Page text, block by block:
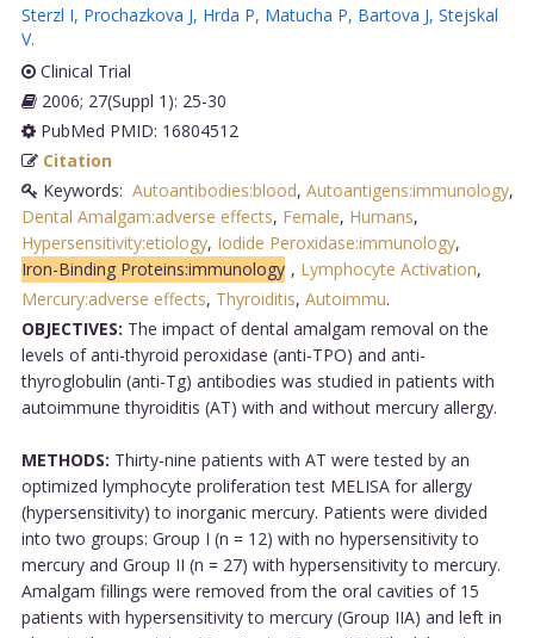
Sterzl I, Prochazkova J, Hrda P, Matucha P, Bartova J, Stejskal
V.
Clinical Trial
2006; 27(Suppl 1): 25-30
PubMed PMID: 16804512
Citation
Keywords: Autoantibodies:blood, Autoantigens:immunology,
Dental Amalgam:adverse effects, Female, Humans,
Hypersensitivity:etiology, Iodide Peroxidase:immunology,
Iron-Binding Proteins:immunology , Lymphocyte Activation,
Mercury:adverse effects, Thyroiditis, Autoimmu.
OBJECTIVES: The impact of dental amalgam removal on the
levels of anti-thyroid peroxidase (anti-TPO) and anti-
thyroglobulin (anti-Tg) antibodies was studied in patients with
autoimmune thyroiditis (AT) with and without mercury allergy.
METHODS: Thirty-nine patients with AT were tested by an
optimized lymphocyte proliferation test MELISA for allergy
(hypersensitivity) to inorganic mercury. Patients were divided
into two groups: Group I (n = 12) with no hypersensitivity to
mercury and Group II (n = 27) with hypersensitivity to mercury.
Amalgam fillings were removed from the oral cavities of 15
patients with hypersensitivity to mercury (Group IIA) and left in